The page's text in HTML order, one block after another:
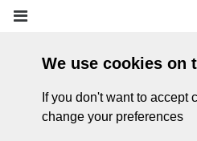
Skip
We use cookies on
If you don't want to accept
change your preferences